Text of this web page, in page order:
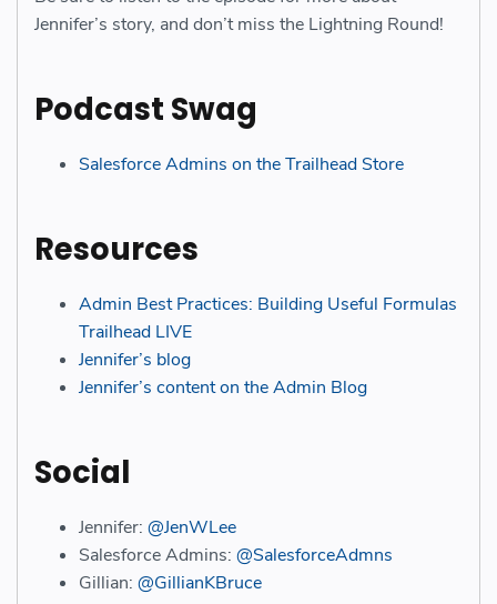
Jennifer’s story, and don’t miss the Lightning Round!
Podcast Swag
Salesforce Admins on the Trailhead Store
Resources
Admin Best Practices: Building Useful Formulas
Trailhead LIVE
Jennifer’s blog
Jennifer’s content on the Admin Blog
Social
Jennifer: @JenWLee
Salesforce Admins: @SalesforceAdmns
Gillian: @GillianKBruce